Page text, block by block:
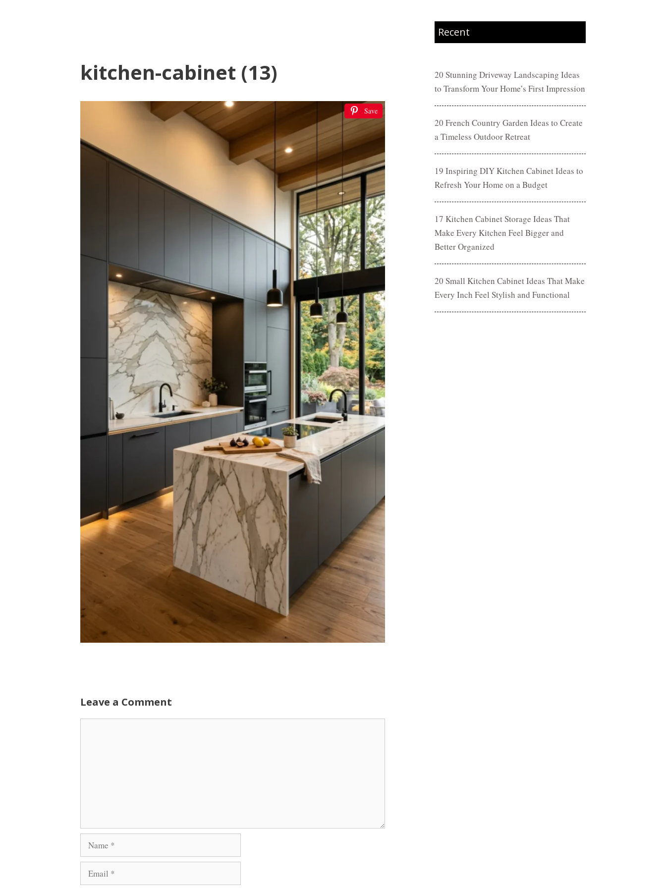
kitchen-cabinet (13)
Save
Leave a Comment
Name
Email
Recent
20 Stunning Driveway Landscaping Ideas
to Transform Your Home’s First Impression
20 French Country Garden Ideas to Create
a Timeless Outdoor Retreat
19 Inspiring DIY Kitchen Cabinet Ideas to
Refresh Your Home on a Budget
17 Kitchen Cabinet Storage Ideas That
Make Every Kitchen Feel Bigger and
Better Organized
20 Small Kitchen Cabinet Ideas That Make
Every Inch Feel Stylish and Functional